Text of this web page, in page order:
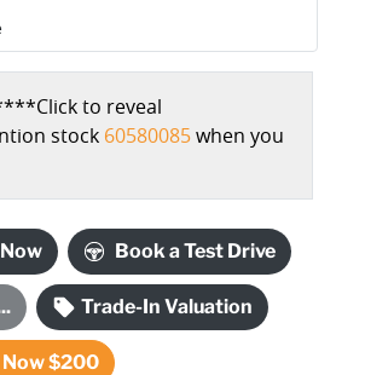
Click to reveal
stock 60580085when you
Book a Test Drive
Trade-In Valuation
Now $200